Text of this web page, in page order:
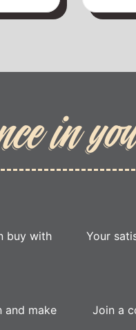
in
buy with
and make
Your
Join a